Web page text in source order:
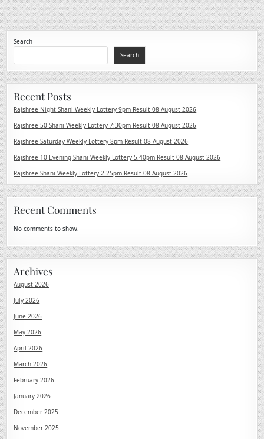
Search
Search
Recent Posts
Rajshree Night Shani Weekly Lottery 9pm Result 08 August 2026
Rajshree 50 Shani Weekly Lottery 7:30pm Result 08 August 2026
Rajshree Saturday Weekly Lottery 8pm Result 08 August 2026
Rajshree 10 Evening Shani Weekly Lottery 5.40pm Result 08 August 2026
Rajshree Shani Weekly Lottery 2.25pm Result 08 August 2026
Recent Comments
No comments to show.
Archives
August 2026
July 2026
June 2026
May 2026
April 2026
March 2026
February 2026
January 2026
December 2025
November 2025